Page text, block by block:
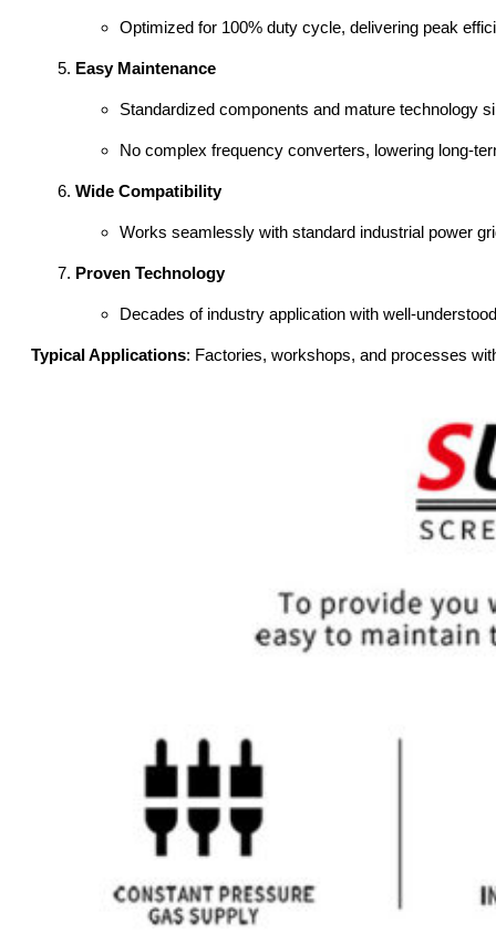
Optimized for 100% duty cycle, delivering peak
Easy Maintenance
Standardized components and mature technology
No complex frequency converters, lowering long-
Wide Compatibility
Works seamlessly with standard industrial power
Proven Technology
Decades of industry application with well-
Typical Applications: Factories, workshops, and processes